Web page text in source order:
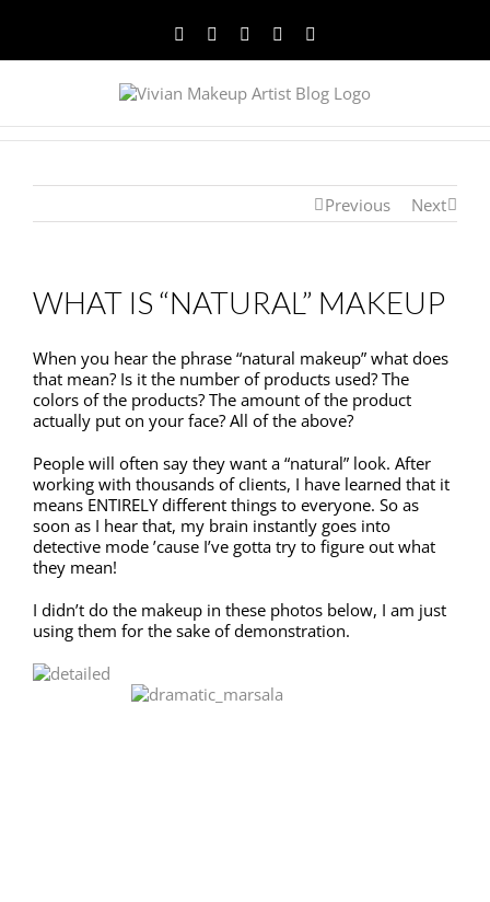
Facebook
TwitterYouTubeInstagram
Previous Next
WHAT IS “NATURAL” MAKEUP
When you hear the phrase “natural makeup” what does
that mean? Is it the number of products used? The
colors of the products? The amount of the product
actually put on your face? All of the above?
People will often say they want a “natural” look. After
working with thousands of clients, I have learned that it
means ENTIRELY different things to everyone. So as
soon as I hear that, my brain instantly goes into
detective mode ’cause I’ve gotta try to figure out what
they mean!
I didn’t do the makeup in these photos below, I am just
using them for the sake of demonstration.